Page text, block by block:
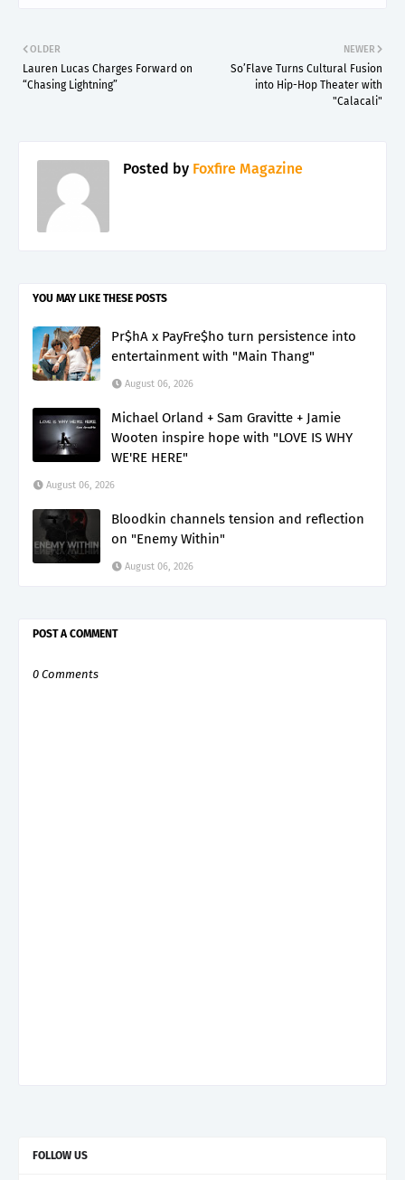
NEWER
So’Flave Turns Cultural Fusion
into Hip-Hop Theater with
"Calacali"
OLDER
Lauren Lucas Charges Forward on
“Chasing Lightning”
Posted by Foxfire Magazine
YOU MAY LIKE THESE POSTS
Pr$hA x PayFre$ho turn persistence into
entertainment with "Main Thang"
August 06, 2026
Michael Orland + Sam Gravitte + Jamie
Wooten inspire hope with "LOVE IS WHY
WE'RE HERE"
August 06, 2026
Bloodkin channels tension and reflection
on "Enemy Within"
August 06, 2026
POST A COMMENT
0 Comments
FOLLOW US